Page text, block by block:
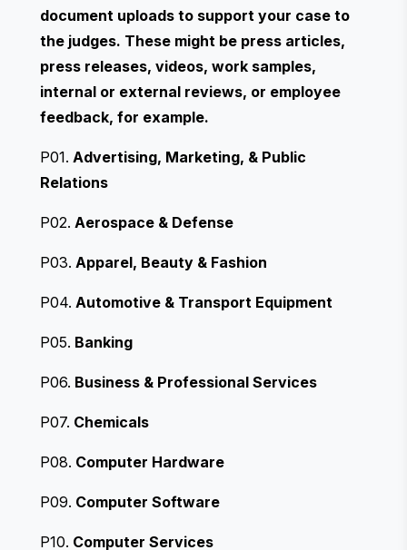
document uploads to support your case to
the judges. These might be press articles,
press releases, videos, work samples,
internal or external reviews, or employee
feedback, for example.
P01. Advertising, Marketing, & Public
Relations
P02. Aerospace & Defense
P03. Apparel, Beauty & Fashion
P04. Automotive & Transport Equipment
P05. Banking
P06. Business & Professional Services
P07. Chemicals
P08. Computer Hardware
P09. Computer Software
P10. Computer Services